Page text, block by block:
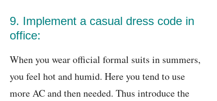
9. Implement a casual dress code in
office:
When you wear official formal suits in summers,
you feel hot and humid. Here you tend to use
more AC and then needed. Thus introduce the